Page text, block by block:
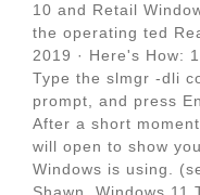
10 and Retail
the operating ted
2019 · Here's How:
Type the slmgr -dli
prompt, and press
After a short
will open to show
Windows is using.